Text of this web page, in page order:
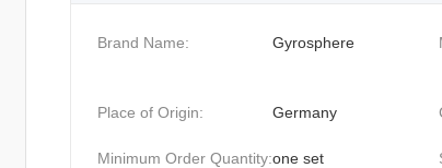
Brand Name: Gyrosphere
Place of Origin: Germany
Minimum Order Quantity:one set